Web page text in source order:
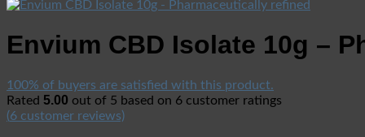
Envium CBD Isolate 10g –
100% of buyers are satisfied with this product.
Rated 5.00 out of 5 based on 6 customer ratings
(6 customer reviews)